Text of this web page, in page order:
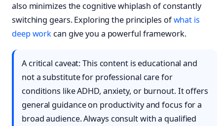
also minimizes the cognitive whiplash of constantly
switching gears. Exploring the principles ofwhat is
deep work can give you a powerful framework.
A critical caveat: This content is educational and
not a substitute for professional care for
conditions like ADHD, anxiety, or burnout. It offers
general guidance on productivity and focus for a
broad audience. Always consult with a qualified